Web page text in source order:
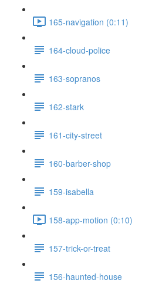
165-navigation (0:11)
164-cloud-police
163-sopranos
162-stark
161-city-street
160-barber-shop
159-isabella
158-app-motion (0:10)
157-trick-or-treat
156-haunted-house